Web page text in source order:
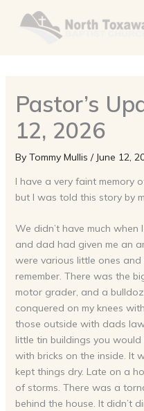
Pastor’s
12, 2026
By Tommy Mullis / June 12,
I have a very faint memory
but I was told this story by
We didn’t have much
and dad had given me an
were various little ones
remember. There was the
motor grader, and a
conquered on my knees
those outside with dads
little tin buildings you
with bricks on the inside. It
kept things dry. Late on a
of storms. There was a
behind the house. It didn’t